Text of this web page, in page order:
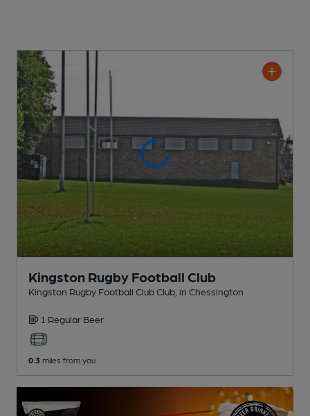
Kingston Rugby Football Club
Kingston Rugby Football Club Club , in Chessington
1 Regular Beer
0.3 miles from you